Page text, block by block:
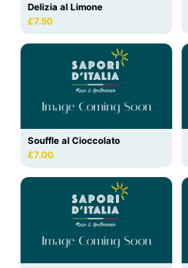
Delizia al Limone
£7.50
Souffle al Cioccolato
£7.00